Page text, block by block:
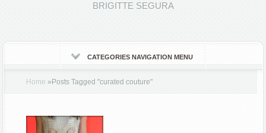
BRIGITTE SEGURA
CATEGORIES NAVIGATION MENU
Home » Posts Tagged"curated couture"